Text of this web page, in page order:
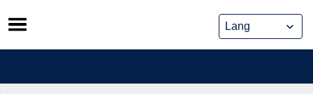
Skip
to
content